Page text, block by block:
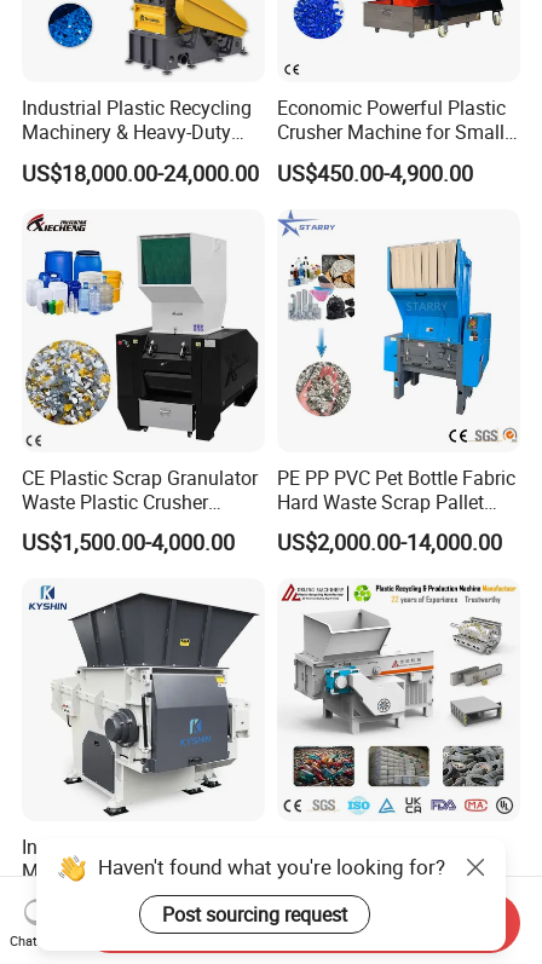
Industrial Plastic Recycling
Machinery & Heavy-Duty
Recycling Copper Cable
Crusher for Paper Textile
PP PE HDPE LDPE
US$18,000.00-24,000.00
Economic Powerful Plastic
Crusher Machine for Small
to Medium Scale Production
US$450.00-4,900.00
CE Plastic Scrap Granulator
Waste Plastic Crusher
Machine Recycling Plastic
Bottle Crusher Machine
US$1,500.00-4,000.00
PE PP PVC Pet Bottle Fabric
Hard Waste Scrap Pallet
Plastic Crushing Machine
Prices Industrial Plastic
Crusher
US$2,000.00-14,000.00
Industrial Shredding
Machine Single Shaft
Shredder Rubber Lump
Plastic Bottle Textile Paper
Shredder for Recycling
US$9,765.00-10,500.00
Shaft Axis Crusher Shredder
Machine for Recycling
Crushing Shredding Plastic
US$1,999.00-68,600.00
Haven't found what you're looking for?
Post sourcing request
Chat Now
Send Inquiry